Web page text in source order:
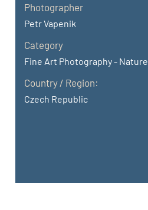
Photographer
Petr Vapenik
Category
Fine Art Photography - Nature
Country / Region:
Czech Republic